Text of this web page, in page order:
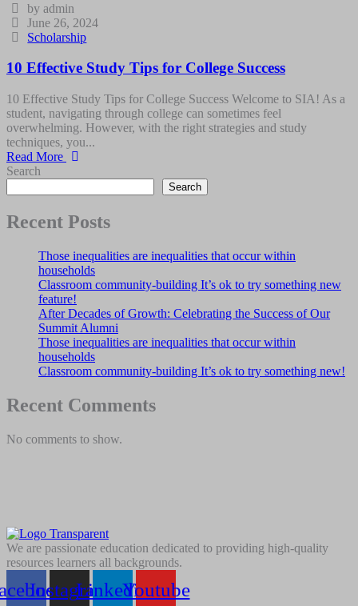
by admin
June 26, 2024
Scholarship
10 Effective Study Tips for College Success
10 Effective Study Tips for College Success Welcome to SIA! As a
student, navigating through college can sometimes feel
overwhelming. However, with the right strategies and study
techniques, you...
Read More
Search
Search
Recent Posts
Those inequalities are inequalities that occur within
households
Classroom community-building It’s ok to try something new
feature!
After Decades of Growth: Celebrating the Success of Our
Summit Alumni
Those inequalities are inequalities that occur within
households
Classroom community-building It’s ok to try something new!
Recent Comments
No comments to show.
We are passionate education dedicated to providing high-quality
resources learners all backgrounds.
InstagramLinkedinYoutube